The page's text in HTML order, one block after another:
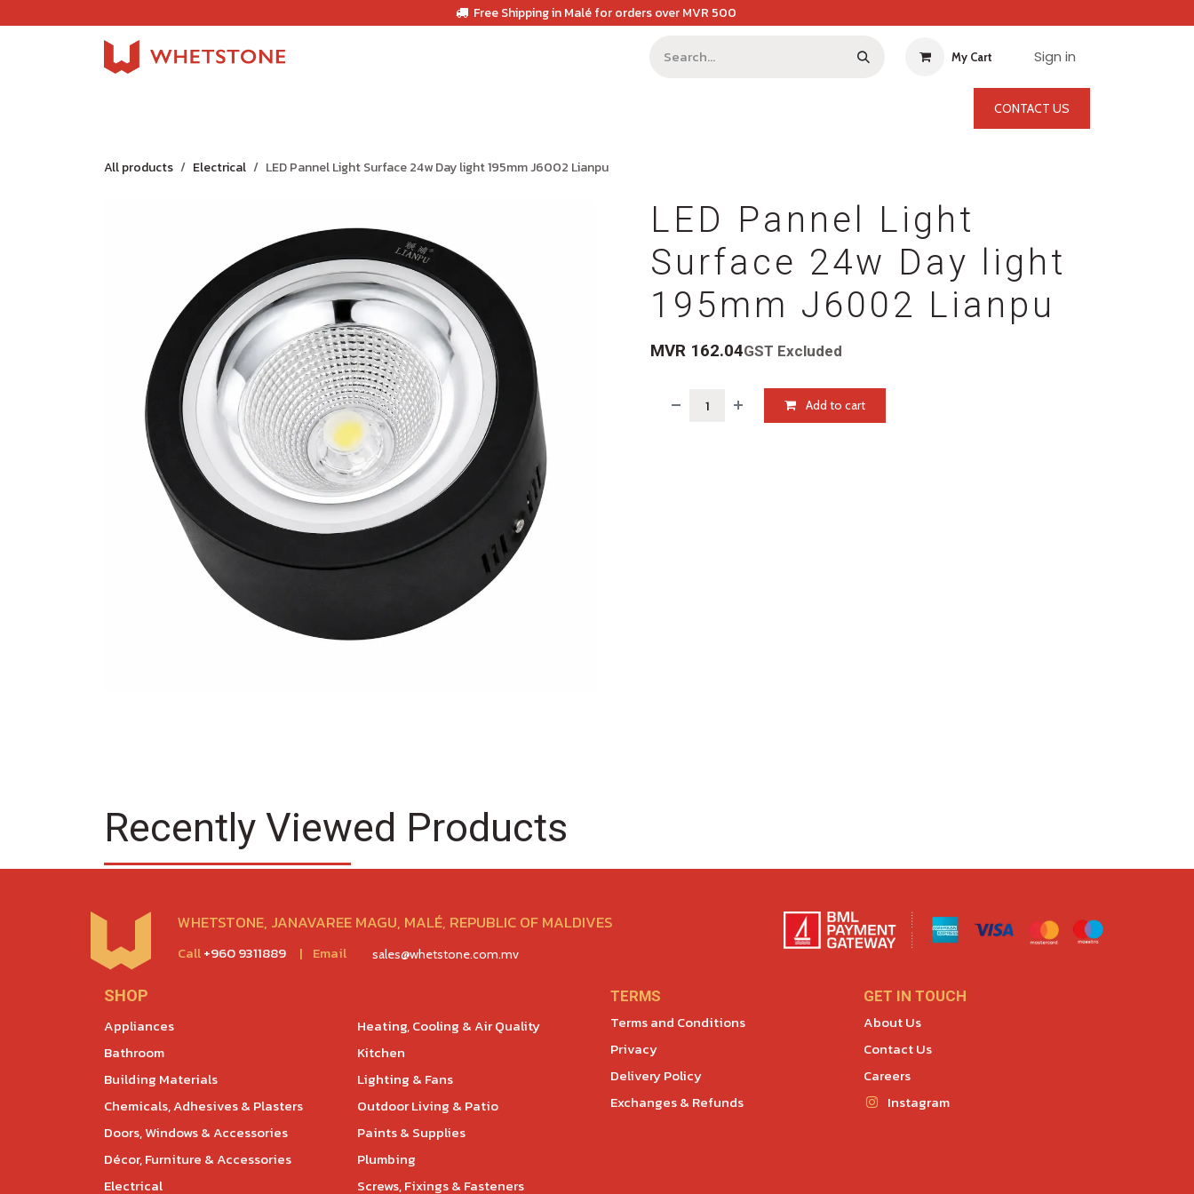
Free Shipping in Malé for orders over MVR 500
My Cart Sign in
CONTACT US
All products Electrical LED Pannel Light Surface 24w Day light 195mm J6002 Lianpu
LED Pannel Light
Surface 24w Day light
195mm J6002 Lianpu
MVR 162.04GST Excluded
Add to cart
Recently Viewed Products
WHETSTONE, JANAVAREE MAGU, MALÉ, REPUBLIC OF MALDIVES
Call+960 9311889 | Email sales@whetstone.com.mv
SHOP
Appliances
Bathroom
Building Materials
Chemicals, Adhesives & Plasters
Doors, Windows & Accessories
Décor, Furniture & Accessories
Electrical
Heating, Cooling & Air Quality
Kitchen
Lighting & Fans
Outdoor Living & Patio
Paints & Supplies
Plumbing
Screws, Fixings & Fasteners
TERMS
Terms and Conditions
Privacy
Delivery Policy
Exchanges & Refunds
GET IN TOUCH
About Us
Contact Us
Careers
Instagram